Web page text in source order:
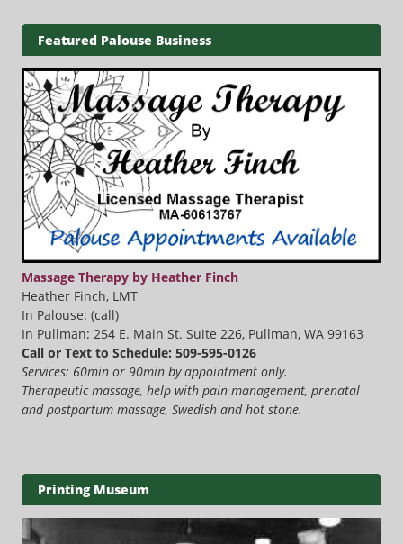
Featured Palouse Business
Massage Therapy by Heather Finch
Heather Finch, LMT
In Palouse: (call)
In Pullman: 254 E. Main St. Suite 226, Pullman, WA 99163
Call or Text to Schedule: 509-595-0126
Services: 60min or 90min by appointment only.
Therapeutic massage, help with pain management, prenatal
and postpartum massage, Swedish and hot stone.
Printing Museum